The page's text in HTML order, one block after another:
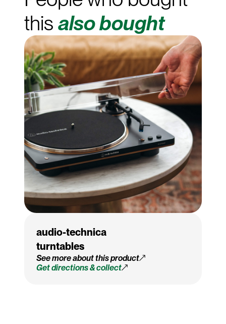
this also bought
audio-technica
turntables
See more about this product
Get directions & collect